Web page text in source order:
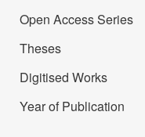
Open Access Series
Theses
Digitised Works
Year of Publication